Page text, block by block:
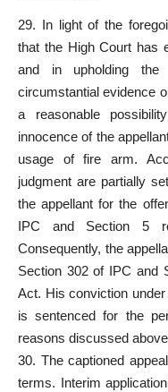
29. In light of the
that the HighCourt has
and in upholding
circumstantial evidence
a reasonable
innocence of the
usage of fire arm.
judgment are partially
the appellant for the
IPC and Section 5
Consequently, the
Section 302 of IPC and
Act. His conviction under
is sentenced for the
reasons discussed
30. The captioned
terms. Interim